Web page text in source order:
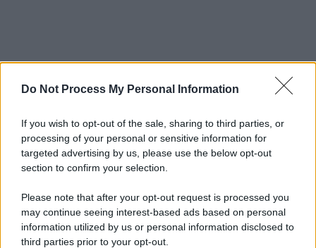
Do Not Process My Personal Information
If you wish to opt-out of the sale, sharing to third parties, or
processing of your personal or sensitive information for
targeted advertising by us, please use the below opt-out
section to confirm your selection.
Please note that after your opt-out request is processed you
may continue seeing interest-based ads based on personal
information utilized by us or personal information disclosed to
third parties prior to your opt-out.